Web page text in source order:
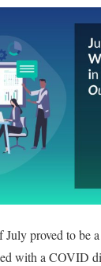
July proved to be
with a COVID